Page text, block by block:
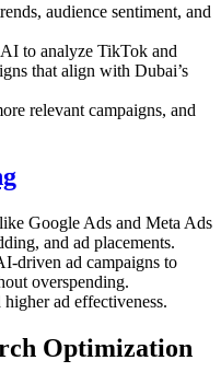
audience sentiment, and
to analyze TikTok and
that align with Dubai’s
relevant campaigns, and
Google Ads and Meta Ads
and ad placements.
driven ad campaigns to
overspending.
ad effectiveness.
Optimization